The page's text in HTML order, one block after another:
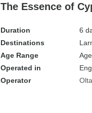
The Essence of
Duration
6
Destinations
Age Range
Operated in
Operator